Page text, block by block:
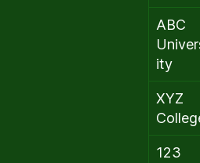
ABC
ity
XYZ
123